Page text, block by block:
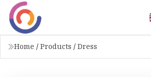
Home / Products / Dress